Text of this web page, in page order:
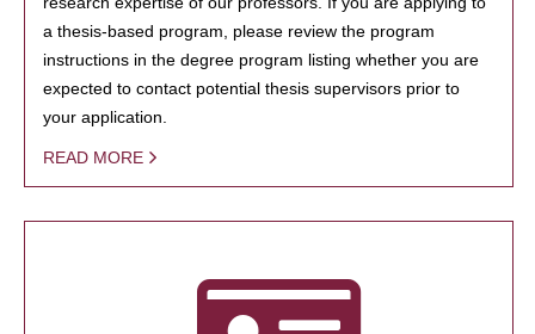
a thesis-based program, please review the program
instructions in the degree program listing whether you are
expected to contact potential thesis supervisors prior to
your application.
READ MORE